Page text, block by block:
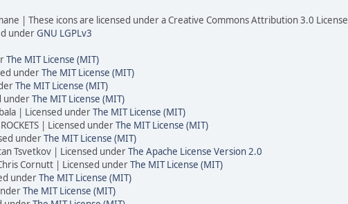
| These icons are licensed under a Creative Commons Attribution 3.0 License
underGNU LGPLv3
The MIT License (MIT)
underThe MIT License (MIT)
The MIT License (MIT)
underThe MIT License (MIT)
| Licensed underThe MIT License (MIT)
| Licensed underThe MIT License (MIT)
underThe MIT License (MIT)
Tsvetkov | Licensed underThe Apache License Version 2.0
Cornutt | Licensed underThe MIT License (MIT)
underThe MIT License (MIT)
The MIT License (MIT)